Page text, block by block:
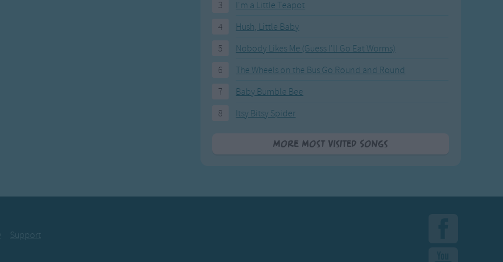
3
I'm a Little Teapot
4
Hush, Little Baby
5
Nobody Likes Me (Guess I'll Go Eat Worms)
6
The Wheels on the Bus Go Round and Round
7
Baby Bumble Bee
8
Itsy Bitsy Spider
More Most Visited Songs
Support